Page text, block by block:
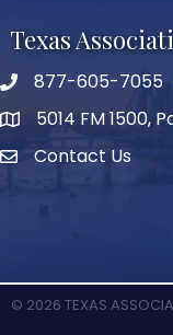
Texas
phone number
877-605-7055
map and address
5014 FM 1500,
Contact Us
Contact Us
© 2026 TEXAS